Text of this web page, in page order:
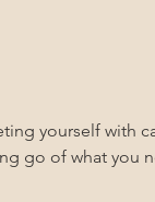
yourself with
go of what you